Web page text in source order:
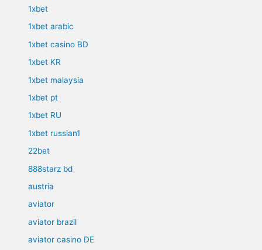
1xbet
1xbet arabic
1xbet casino BD
1xbet KR
1xbet malaysia
1xbet pt
1xbet RU
1xbet russian1
22bet
888starz bd
austria
aviator
aviator brazil
aviator casino DE